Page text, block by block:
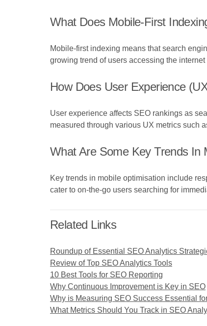
What Does Mobile-First
Mobile-first indexing means that search
growing trend of users accessing the
How Does User Experience
User experience affects SEO rankings as
measured through various UX metrics such
What Are Some Key Trends In
Key trends in mobile optimisation include
cater to on-the-go users searching for
Related Links
Roundup of Essential SEO Analytics
Review of Top SEO Analytics Tools
10 Best Tools for SEO Reporting
Why Continuous Improvement is Key in SEO
Why is Measuring SEO Success Essential
What Metrics Should You Track in SEO